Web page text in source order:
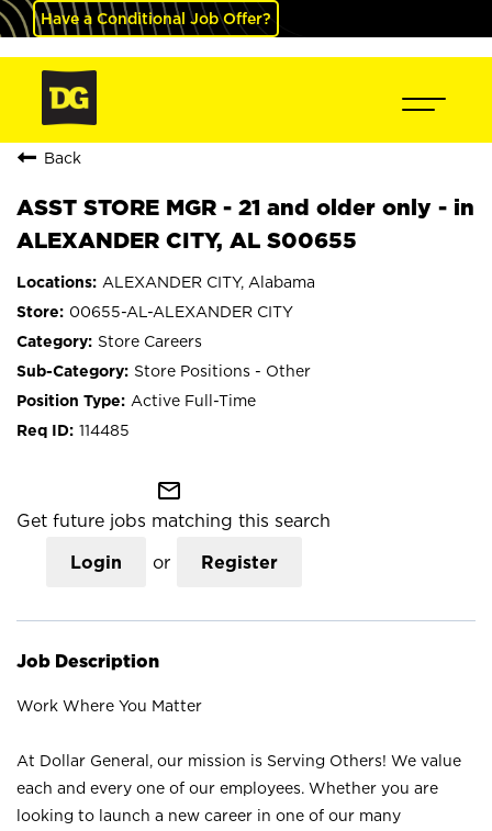
Have a Conditional Job Offer?
Back
ASST STORE MGR - 21 and older only - in
ALEXANDER CITY, AL S00655
ALEXANDER CITY, Alabama
00655-AL-ALEXANDER CITY
Store Careers
Store Positions - Other
Active Full-Time
114485
mail_outline
Get future jobs matching this search
Login or Register
Job Description
Work Where You Matter
At Dollar General, our mission is Serving Others! We value
each and every one of our employees. Whether you are
looking to launch a new career in one of our many